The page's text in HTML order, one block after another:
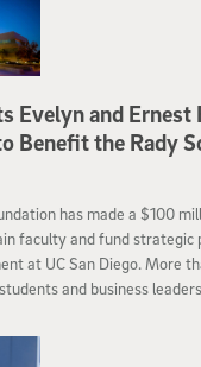
Evelyn and Ernest
Benefit the Rady
has made a $100
faculty and fund strategic
at UC San Diego. More
and business
announcement.